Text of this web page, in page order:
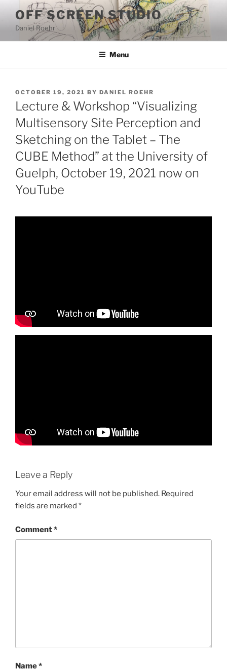
content
OFF SCREEN STUDIO
Daniel Roehr
Menu
POSTED
ON
OCTOBER 19, 2021 BY DANIEL ROEHR
Lecture & Workshop “Visualizing
Multisensory Site Perception and
Sketching on the Tablet – The
CUBE Method” at the University of
Guelph, October 19, 2021 now on
YouTube
Leave a Reply
Your email address will not be published. Required
fields are marked *
Comment*
Name*